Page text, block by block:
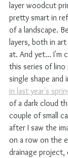
layer woodcut
pretty smart in
of a landscape.
layers, both in
at. And yet... I'm
this series of lino
single shape
in last year's
of a dark cloud
couple of small
after I saw the
on a row on the
drainage project,